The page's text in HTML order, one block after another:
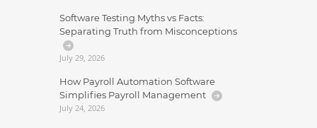
Software Testing Myths vs Facts:
Separating Truth from Misconceptions
July 29, 2026
How Payroll Automation Software
Simplifies Payroll Management
July 24, 2026